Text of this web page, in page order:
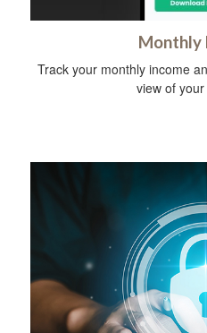
Monthly
Track your monthly income
view of